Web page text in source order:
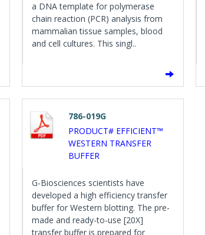
a DNA template for polymerase
chain reaction (PCR) analysis from
mammalian tissue samples, blood
and cell cultures. This singl..
786-019G
PRODUCT# EFFICIENT™
WESTERN TRANSFER
BUFFER
G-Biosciences scientists have
developed a high efficiency transfer
buffer for Western blotting. The pre-
made and ready-to-use [20X]
transfer buffer is prepared for